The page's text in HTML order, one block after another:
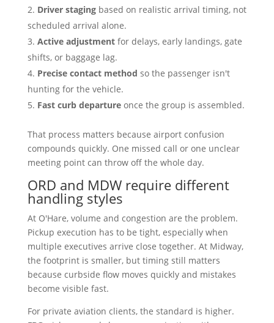
Driver stagingbased on realistic arrival timing, not
scheduled arrival alone.
Active adjustmentfor delays, early landings, gate
shifts, or baggage lag.
Precise contact method so the passenger isn't
hunting for the vehicle.
Fast curb departureonce the group is assembled.
That process matters because airport confusion
compounds quickly. One missed call or one unclear
meeting point can throw off the whole day.
ORD and MDW require different
handling styles
At O'Hare, volume and congestion are the problem.
Pickup execution has to be tight, especially when
multiple executives arrive close together. At Midway,
the footprint is smaller, but timing still matters
because curbside flow moves quickly and mistakes
become visible fast.
For private aviation clients, the standard is higher.